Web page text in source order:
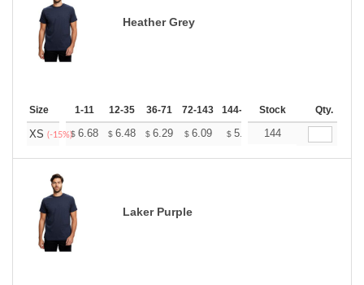
Heather Grey
Size 1-11 12-35 36-71 72-143 144-287 288 + More
Stock Qty.
XS (-15%)$ 6.68 $ 6.48 $ 6.29 $ 6.09 $ 5.89 $5.79
144
Laker Purple